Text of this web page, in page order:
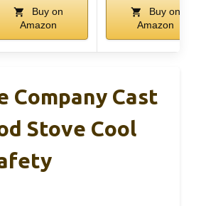
Buy on
Amazon
Buy on
Amazon
Company Cast
Stove Cool